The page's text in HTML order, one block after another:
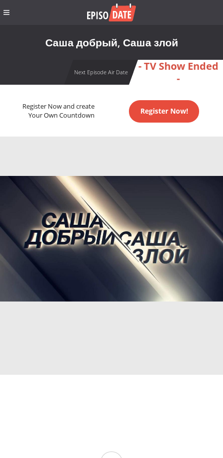
Саша добрый, Саша злой
Next Episode Air Date
- TV Show Ended
-
Register Now and create
Your Own Countdown
Register Now!